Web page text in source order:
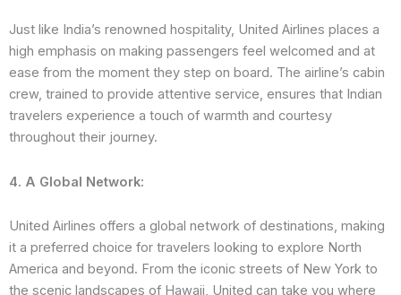
Just like India’s renowned hospitality, United Airlines places a
high emphasis on making passengers feel welcomed and at
ease from the moment they step on board. The airline’s cabin
crew, trained to provide attentive service, ensures that Indian
travelers experience a touch of warmth and courtesy
throughout their journey.
4. A Global Network:
United Airlines offers a global network of destinations, making
it a preferred choice for travelers looking to explore North
America and beyond. From the iconic streets of New York to
the scenic landscapes of Hawaii, United can take you where